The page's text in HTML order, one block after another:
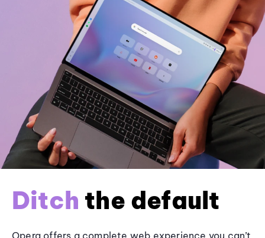
Ditch the default
Opera offers a complete web experience you can’t